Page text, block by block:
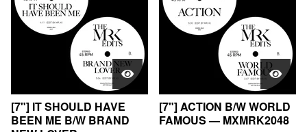
[7"] IT SHOULD HAVE
BEEN ME B/W BRAND
[7"] ACTION B/W WORLD
FAMOUS — MXMRK2048